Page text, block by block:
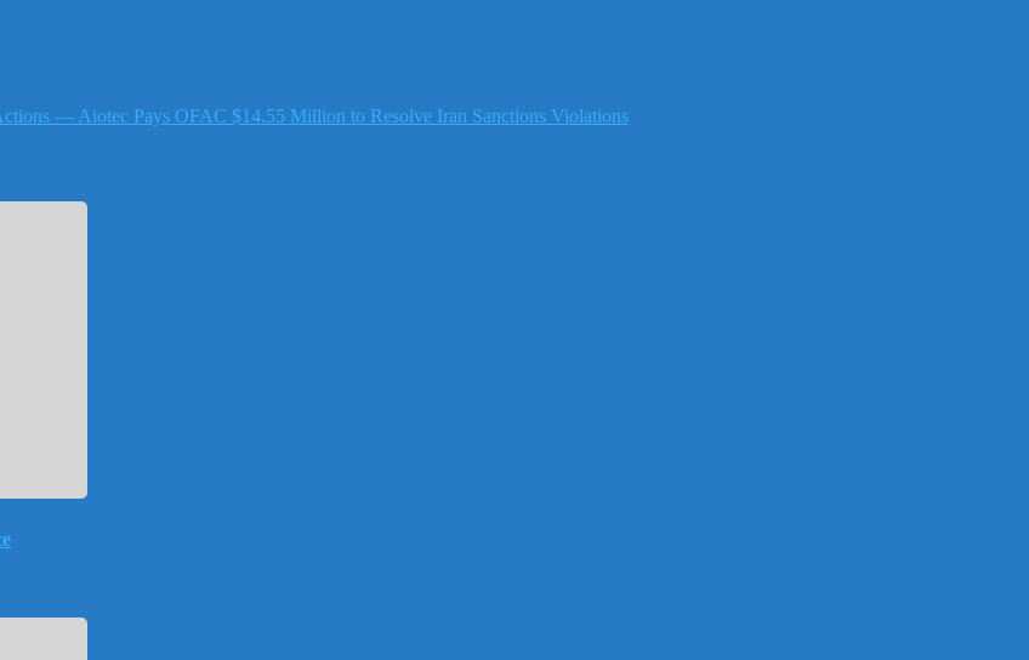
— Aiotec Pays OFAC $14.55 Million to Resolve Iran Sanctions Violations